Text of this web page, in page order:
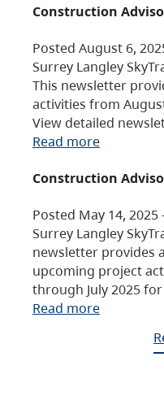
Construction
Posted August 6,
Surrey Langley
This newsletter
activities from
View detailed
Read more
Construction
Posted May 14,
Surrey Langley
newsletter provides
upcoming project
through July 2025
Read more